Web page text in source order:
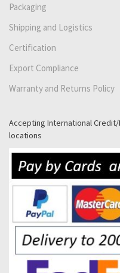
Packaging
Shipping and Logistics
Certification
Export Compliance
Warranty and Returns Policy
Accepting International
locations